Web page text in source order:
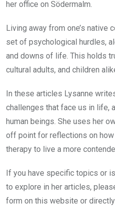
her office on Södermalm.
Living away from one’s native
set of psychological hurdles,
and downs of life. This holds
cultural adults, and children
In these articles Lysanne
challenges that face us in life,
human beings. She uses her
off point for reflections on
therapy to live a more
If you have specific topics or
to explore in her articles,
form on this website or